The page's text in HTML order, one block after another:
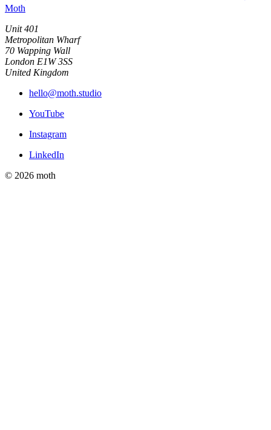
Moth
Unit 401
Metropolitan Wharf
70 Wapping Wall
London E1W 3SS
United Kingdom
hello@moth.studio
YouTube
Instagram
LinkedIn
© 2026 moth